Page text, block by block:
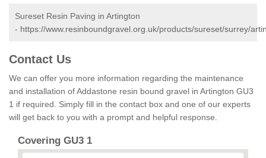
Sureset Resin Paving in Artington
- https://www.resinboundgravel.org.uk/products/sureset/surrey/
Contact Us
We can offer you more information regarding the maintenance
and installation of Addastone resin bound gravel in Artington GU3
1 if required. Simply fill in the contact box and one of our experts
will get back to you with a prompt and helpful response.
Covering GU3 1